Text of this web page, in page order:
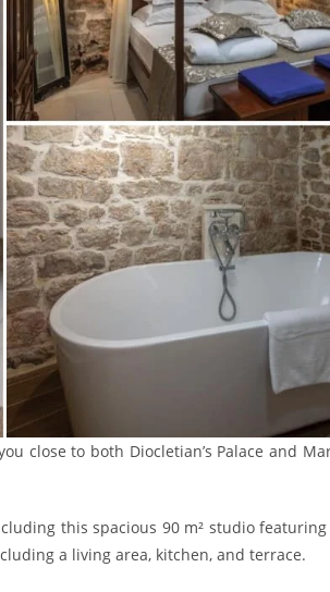
close to both Diocletian’s Palace and
this spacious 90 m² studio featuring
a living area, kitchen, and terrace.